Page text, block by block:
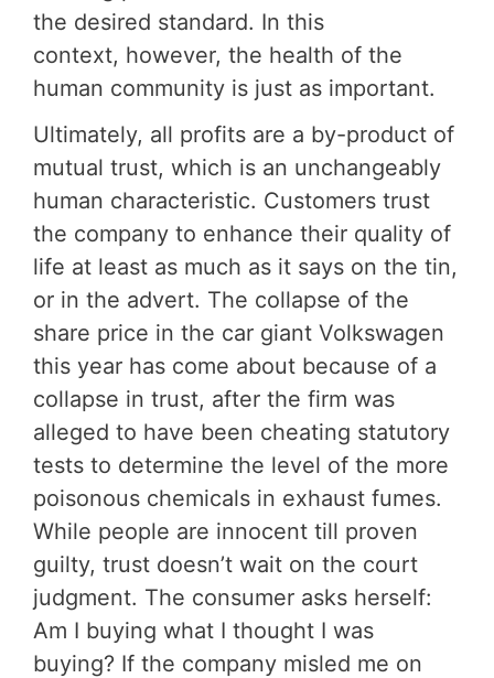
the desired standard. In this
context, however, the health of the
human community is just as important.
Ultimately, all profits are a by-product of
mutual trust, which is an unchangeably
human characteristic. Customers trust
the company to enhance their quality of
life at least as much as it says on the tin,
or in the advert. The collapse of the
share price in the car giant Volkswagen
this year has come about because of a
collapse in trust, after the firm was
alleged to have been cheating statutory
tests to determine the level of the more
poisonous chemicals in exhaust fumes.
While people are innocent till proven
guilty, trust doesn’t wait on the court
judgment. The consumer asks herself:
Am I buying what I thought I was
buying? If the company misled me on